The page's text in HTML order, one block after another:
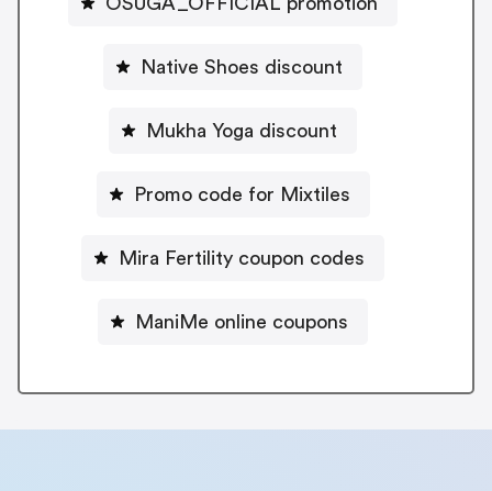
Native Shoes discount
Mukha Yoga discount
Promo code for Mixtiles
Mira Fertility coupon codes
ManiMe online coupons